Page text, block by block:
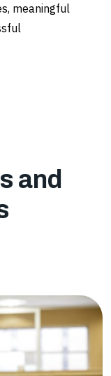
meaningful
and